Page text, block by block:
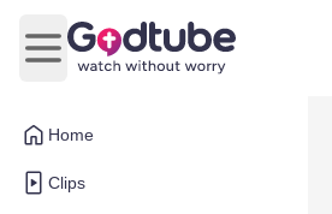
Home
Clips
Open main menu